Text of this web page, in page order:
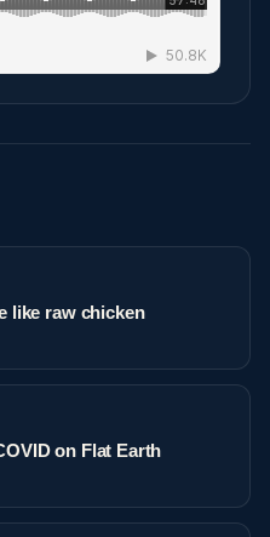
like raw chicken
on Flat Earth